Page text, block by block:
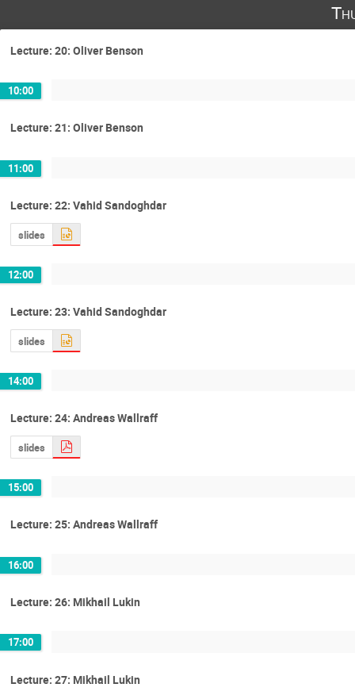
Lecture: 20: Oliver Benson
10:00
Lecture: 21: Oliver Benson
11:00
Lecture: 22: Vahid Sandoghdar
slides
12:00
Lecture: 23: Vahid Sandoghdar
slides
14:00
Lecture: 24: Andreas Wallraff
slides
15:00
Lecture: 25: Andreas Wallraff
16:00
Lecture: 26: Mikhail Lukin
17:00
Lecture: 27: Mikhail Lukin